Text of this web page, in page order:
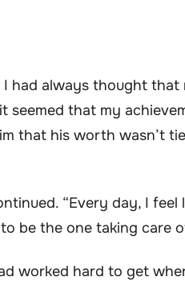
had always thought
that my
that his worth wasn’t
“Every day, I feel
be the one taking care
worked hard to get